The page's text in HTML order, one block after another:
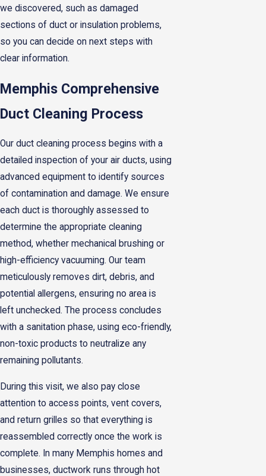
we discovered, such as damaged
sections of duct or insulation problems,
so you can decide on next steps with
clear information.
Memphis Comprehensive
Duct Cleaning Process
Our duct cleaning process begins with a
detailed inspection of your air ducts, using
advanced equipment to identify sources
of contamination and damage. We ensure
each duct is thoroughly assessed to
determine the appropriate cleaning
method, whether mechanical brushing or
high-efficiency vacuuming. Our team
meticulously removes dirt, debris, and
potential allergens, ensuring no area is
left unchecked. The process concludes
with a sanitation phase, using eco-friendly,
non-toxic products to neutralize any
remaining pollutants.
During this visit, we also pay close
attention to access points, vent covers,
and return grilles so that everything is
reassembled correctly once the work is
complete. In many Memphis homes and
businesses, ductwork runs through hot